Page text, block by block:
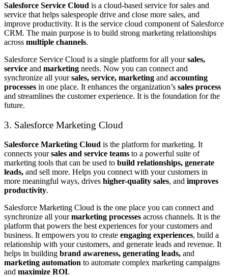
Salesforce Service Cloud is a cloud-based service for sales and
service that helps salespeople drive and close more sales, and
improve productivity. It is the service cloud component of Salesforce
CRM. The main purpose is to build strong marketing relationships
across multiple channels.
Salesforce Service Cloud is a single platform for all yoursales,
service and marketing needs. Now you can connect and
synchronize all yoursales, service, marketing and accounting
processes in one place. It enhances the organization’s sales process
and streamlines the customer experience. It is the foundation for the
future.
3. Salesforce Marketing Cloud
Salesforce Marketing Cloud is the platform for marketing. It
connects yoursales and service teams to a powerful suite of
marketing tools that can be used to build relationships, generate
leads, and sell more. Helps you connect with your customers in
more meaningful ways, drives higher-quality sales, and improves
productivity.
Salesforce Marketing Cloud is the one place you can connect and
synchronize all yourmarketing processes across channels. It is the
platform that powers the best experiences for your customers and
business. It empowers you to create engaging experiences, build a
relationship with your customers, and generate leads and revenue. It
helps in building brand awareness, generating leads, and
marketing automation to automate complex marketing campaigns
and maximize ROI.